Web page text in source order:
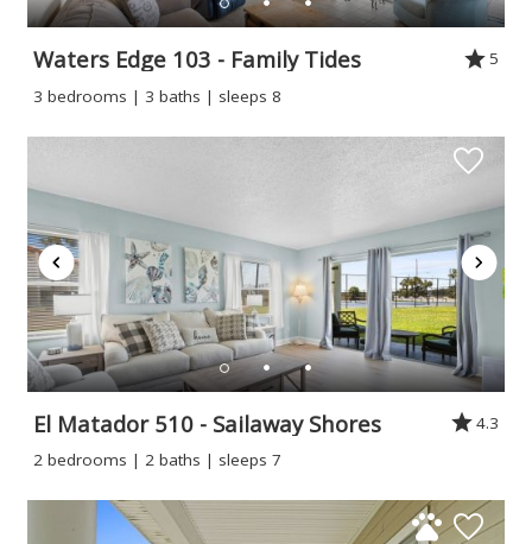
Waters Edge 103 - Family Tides
5
3 bedrooms | 3 baths | sleeps 8
El Matador 510 - Sailaway Shores
4.3
2 bedrooms | 2 baths | sleeps 7